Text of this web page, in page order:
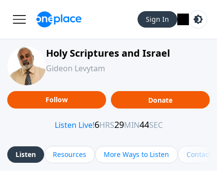
Sign In
Holy Scriptures and Israel
Gideon Levytam
Follow Donate
Listen Resources More Ways to Listen Contact